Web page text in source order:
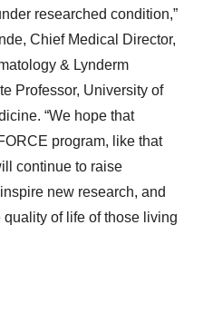
researched condition,”
Chief Medical Director,
& Lynderm
Professor, University of
“We hope that
program, like that
continue to raise
new research, and
of life of those living